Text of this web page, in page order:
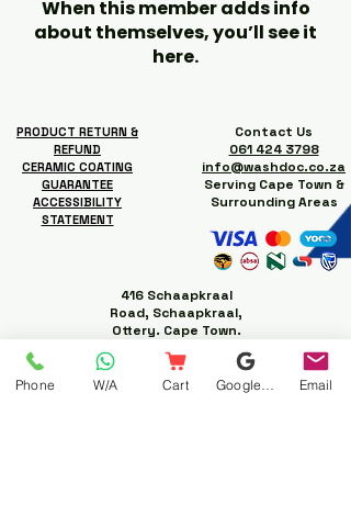
When this member adds info
about themselves, you’ll see it
here.
PRODUCT RETURN &
REFUND
CERAMIC COATING
GUARANTEE
ACCESSIBILITY
STATEMENT
Contact Us
061 424 3798
info@washdoc.co.za
Serving Cape Town &
Surrounding Areas
416 Schaapkraal
Road, Schaapkraal,
Ottery. Cape Town.
Phone W/A Cart Email